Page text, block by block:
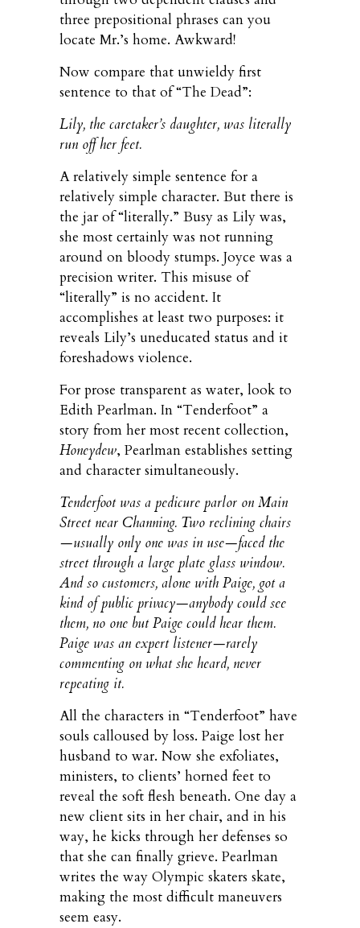
three prepositional phrases can you
locate Mr.’s home. Awkward!
Now compare that unwieldy first
sentence to that of “The Dead”:
Lily, the caretaker’s daughter, was literally
run off her feet.
A relatively simple sentence for a
relatively simple character. But there is
the jar of “literally.” Busy as Lily was,
she most certainly was not running
around on bloody stumps. Joyce was a
precision writer. This misuse of
“literally” is no accident. It
accomplishes at least two purposes: it
reveals Lily’s uneducated status and it
foreshadows violence.
For prose transparent as water, look to
Edith Pearlman. In “Tenderfoot” a
story from her most recent collection,
Honeydew, Pearlman establishes setting
and character simultaneously.
Tenderfoot was a pedicure parlor on Main
Street near Channing. Two reclining chairs
—usually only one was in use—faced the
street through a large plate glass window.
And so customers, alone with Paige, got a
kind of public privacy—anybody could see
them, no one but Paige could hear them.
Paige was an expert listener—rarely
commenting on what she heard, never
repeating it.
All the characters in “Tenderfoot” have
souls calloused by loss. Paige lost her
husband to war. Now she exfoliates,
ministers, to clients’ horned feet to
reveal the soft flesh beneath. One day a
new client sits in her chair, and in his
way, he kicks through her defenses so
that she can finally grieve. Pearlman
writes the way Olympic skaters skate,
making the most difficult maneuvers
seem easy.